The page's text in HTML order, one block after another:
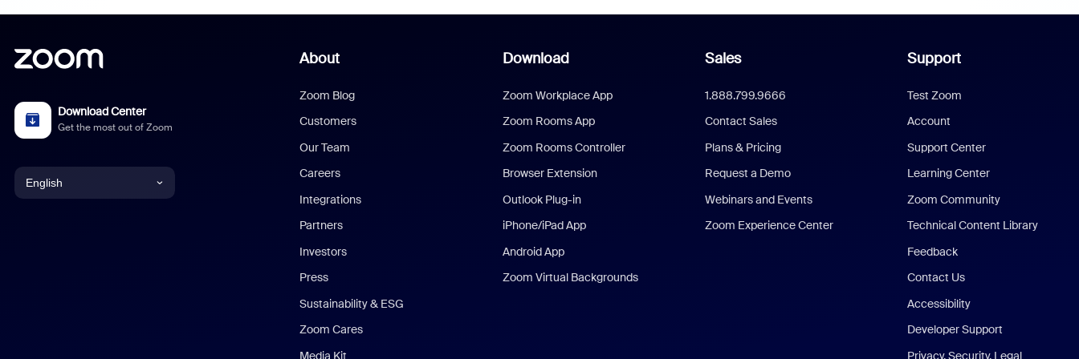
Download Center
Get the most out of Zoom
English
About
Zoom Blog
Customers
Our Team
Careers
Integrations
Partners
Investors
Press
Sustainability & ESG
Zoom Cares
Media Kit
Download
Zoom Workplace App
Zoom Rooms App
Zoom Rooms Controller
Browser Extension
Outlook Plug-in
iPhone/iPad App
Android App
Zoom Virtual Backgrounds
Sales
1.888.799.9666
Contact Sales
Plans & Pricing
Request a Demo
Webinars and Events
Zoom Experience Center
Support
Test Zoom
Account
Support Center
Learning Center
Zoom Community
Technical Content Library
Feedback
Contact Us
Accessibility
Developer Support
Privacy, Security, Legal